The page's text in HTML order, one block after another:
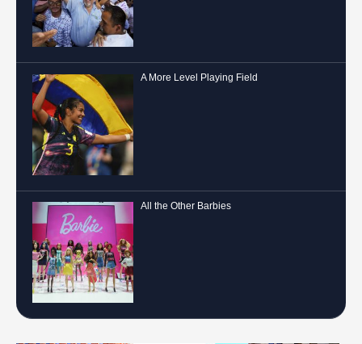
A More Level Playing Field
All the Other Barbies